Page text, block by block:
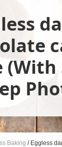
(With
Baking /Eggless